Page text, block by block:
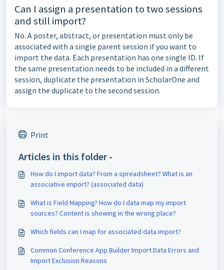
Can I assign a presentation to two sessions
and still import?
No. A poster, abstract, or presentation must only be
associated with a single parent session if you want to
import the data. Each presentation has one single ID. If
the same presentation needs to be included in a different
session, duplicate the presentation in ScholarOne and
assign the duplicate to the second session.
Print
Articles in this folder -
How do I import data? From a spreadsheet? What is an
associative import? (associated data)
What is Field Mapping? How do I data map my import
sources? Content is showing in the wrong place?
Which fields can I map for associated data import?
Common Conference App Builder Import Data Errors and
Import Exclusion Reasons